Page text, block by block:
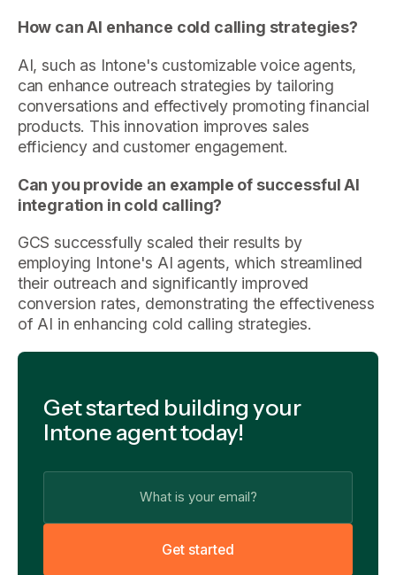
How can AI enhance cold calling strategies?
AI, such as Intone's customizable voice agents,
can enhance outreach strategies by tailoring
conversations and effectively promoting financial
products. This innovation improves sales
efficiency and customer engagement.
Can you provide an example of successful AI
integration in cold calling?
GCS successfully scaled their results by
employing Intone's AI agents, which streamlined
their outreach and significantly improved
conversion rates, demonstrating the effectiveness
of AI in enhancing cold calling strategies.
Get started building your
Intone agent today!
Get started